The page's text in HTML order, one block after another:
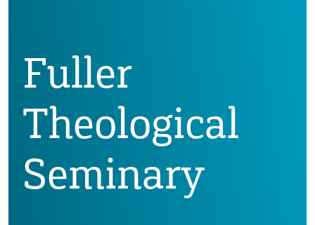
Fuller
Theological
Seminary